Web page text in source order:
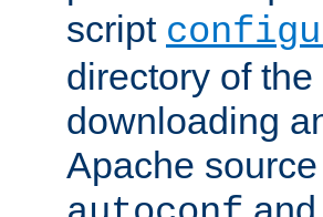
script
directory of
downloading
Apache